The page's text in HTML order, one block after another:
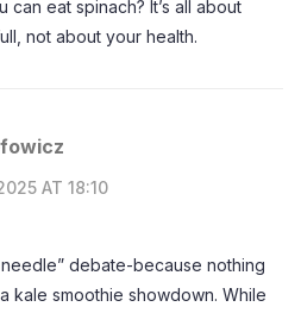
eat spinach? It’s all about
not about your health.
AT 18:10
debate-because nothing
kale smoothie showdown. While